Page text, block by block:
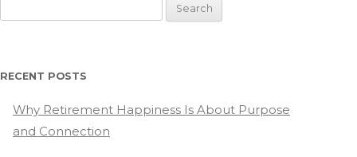
RECENT POSTS
Why Retirement Happiness Is About Purpose
and Connection